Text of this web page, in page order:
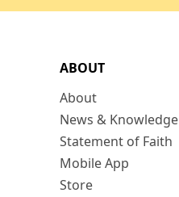
ABOUT
About
News & Knowledge
Statement of Faith
Mobile App
Store